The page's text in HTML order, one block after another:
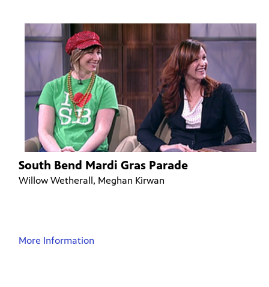
South Bend Mardi Gras Parade
Willow Wetherall, Meghan Kirwan
More Information